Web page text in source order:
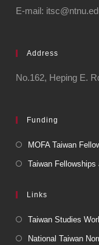
E-mail:
Address
No.162, Heping E.
Funding
MOFA Taiwan
Taiwan
Links
Taiwan Studies
National Taiwan